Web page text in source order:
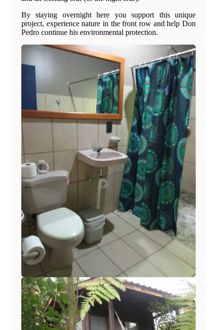
By staying overnight here you support this unique
project, experience nature in the front row and help Don
Pedro continue his environmental protection.